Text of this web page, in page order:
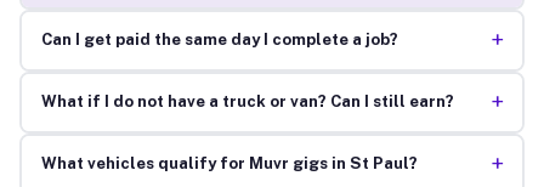
Can I get paid the same day I complete a job? +
What if I do not have a truck or van? Can I still earn? +
What vehicles qualify for Muvr gigs in St Paul? +